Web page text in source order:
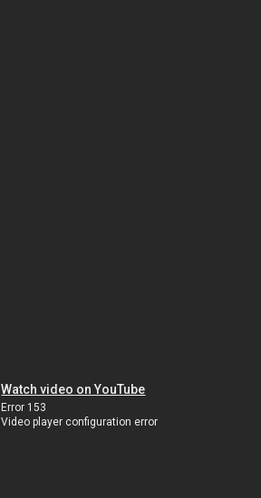
Watch video on YouTube
Error 153
Video player configuration error